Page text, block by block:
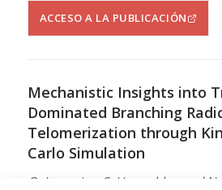
ACCESO A LA PUBLICACIÓN
Mechanistic Insights into
Dominated Branching
Telomerization through
Carlo Simulation
O. Lamarins, S. Hamzehlou and N.